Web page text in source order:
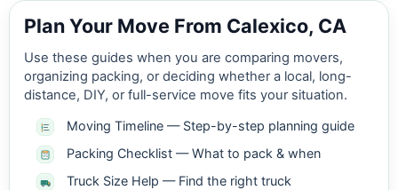
Plan Your Move From Calexico, CA
Use these guides when you are comparing movers,
organizing packing, or deciding whether a local, long-
distance, DIY, or full-service move fits your situation.
Moving Timeline — Step-by-step planning guide
Packing Checklist — What to pack & when
Truck Size Help — Find the right truck